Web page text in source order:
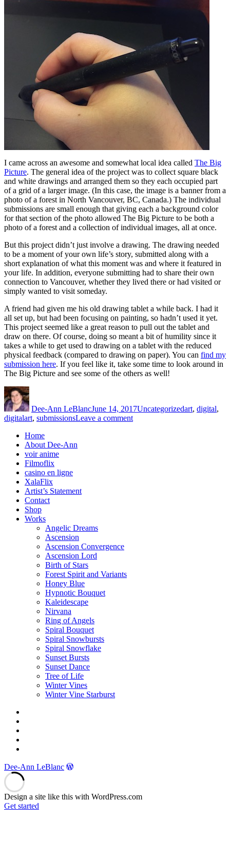
I came across an awesome and somewhat local idea called The Big
Picture. The general idea of the project was to collect square black
and white drawings and arranged them so they each occupied part
of a grid of a larger image. (In this case, the image is a banner from a
photo of a forest in North Vancouver, BC, Canada.) The individual
submissions are small enough that giving each a background color
for that section of the photo allowed The Big Picture to be both a
photo of a forest and a collection of individual images, all at once.
But this project didn’t just involve a drawing. The drawing needed
to be a moment of your own life’s story, submitted along with a
short explanation of what this moment was and where it featured in
your life. In addition, everyone submitting had to share their own
connection to Vancouver, whether they lived there or had visited or
simply wanted to visit someday.
A friend had given me his old drawing tablet a while back. I had it
all set up, but had been focusing on painting, so hadn’t used it yet.
This project seemed like a great reason to pull out the tablet and
draw on there. Of course, doing so meant a bit of humility since it
takes a while to get used to drawing on a tablet with the reduced
physical feedback (compared to drawing on paper). You can find my
submission here. If you feel like it, take some time to look around in
The Big Picture and see some of the others as well!
Author
Dee-Ann LeBlancJune 14, 2017Uncategorizedart, digital,
digitalart, submissionsLeave a commenton
Home
About Dee-Ann
voir anime
Filmoflix
casino en ligne
XalaFlix
Artist’s Statement
Contact
Shop
Works
Angelic Dreams
Ascension
Ascension Convergence
Ascension Lord
Birth of Stars
Forest Spirit and Variants
Honey Blue
Hypnotic Bouquet
Kaleidescape
Nirvana
Ring of Angels
Spiral Bouquet
Spiral Snowbursts
Spiral Snowflake
Sunset Bursts
Sunset Dance
Tree of Life
Winter Vines
Winter Vine Starburst
Dee-Ann LeBlanc
Design a site like this with WordPress.com
Get started